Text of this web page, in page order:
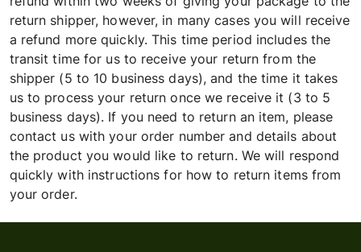
return shipper, however, in many cases you will receive
a refund more quickly. This time period includes the
transit time for us to receive your return from the
shipper (5 to 10 business days), and the time it takes
us to process your return once we receive it (3 to 5
business days). If you need to return an item, please
contact us with your order number and details about
the product you would like to return. We will respond
quickly with instructions for how to return items from
your order.